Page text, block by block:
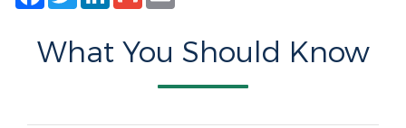
What You Should Know